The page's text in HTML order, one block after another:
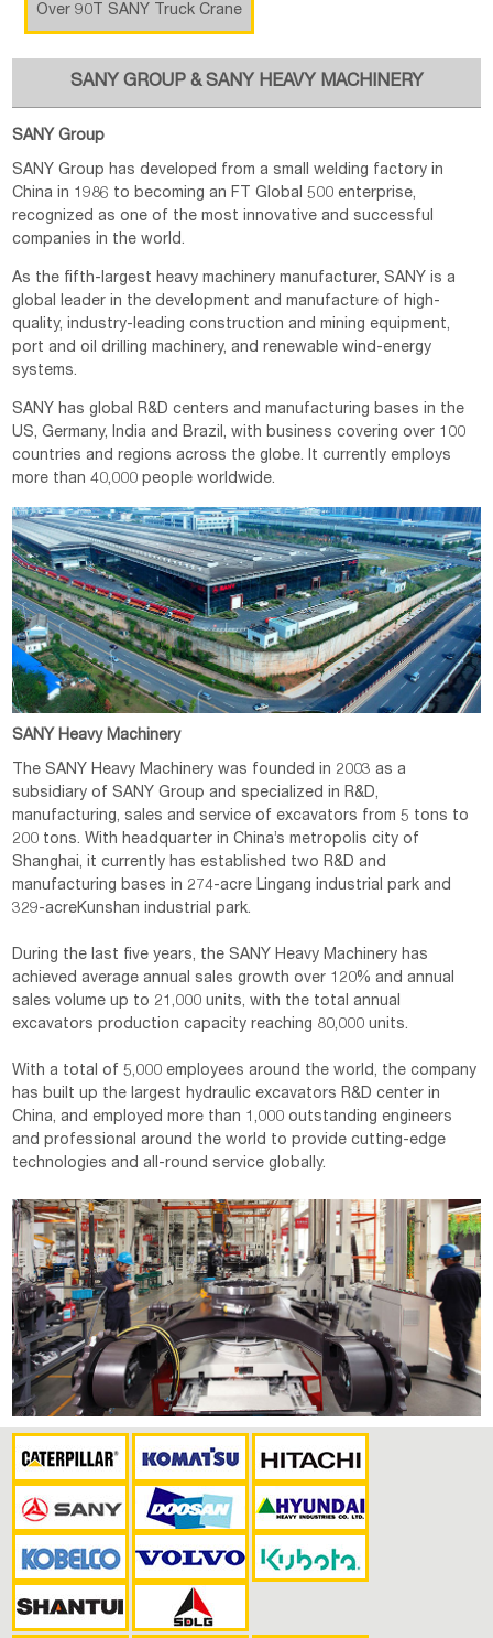
Over 90T SANY Truck Crane
SANY GROUP & SANY HEAVY MACHINERY
SANY Group
SANY Group has developed from a small welding factory in
China in 1986 to becoming an FT Global 500 enterprise,
recognized as one of the most innovative and successful
companies in the world.
As the fifth-largest heavy machinery manufacturer, SANY is a
global leader in the development and manufacture of high-
quality, industry-leading construction and mining equipment,
port and oil drilling machinery, and renewable wind-energy
systems.
SANY has global R&D centers and manufacturing bases in the
US, Germany, India and Brazil, with business covering over 100
countries and regions across the globe. It currently employs
more than 40,000 people worldwide.
SANY Heavy Machinery
The SANY Heavy Machinery was founded in 2003 as a
subsidiary of SANY Group and specialized in R&D,
manufacturing, sales and service of excavators from 5 tons to
200 tons. With headquarter in China’s metropolis city of
Shanghai, it currently has established two R&D and
manufacturing bases in 274-acre Lingang industrial park and
329-acreKunshan industrial park.
During the last five years, the SANY Heavy Machinery has
achieved average annual sales growth over 120% and annual
sales volume up to 21,000 units, with the total annual
excavators production capacity reaching 80,000 units.
With a total of 5,000 employees around the world, the company
has built up the largest hydraulic excavators R&D center in
China, and employed more than 1,000 outstanding engineers
and professional around the world to provide cutting-edge
technologies and all-round service globally.